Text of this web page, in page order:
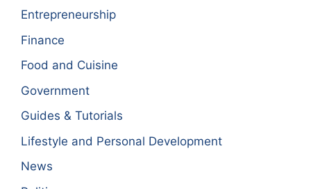
Entrepreneurship
Finance
Food and Cuisine
Government
Guides & Tutorials
Lifestyle and Personal Development
News